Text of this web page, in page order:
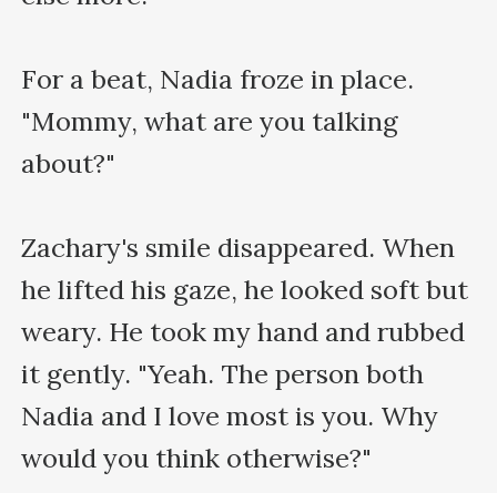
For a beat, Nadia froze in place.
"Mommy, what are you talking
about?"
Zachary's smile disappeared. When
he lifted his gaze, he looked soft but
weary. He took my hand and rubbed
it gently. "Yeah. The person both
Nadia and I love most is you. Why
would you think otherwise?"